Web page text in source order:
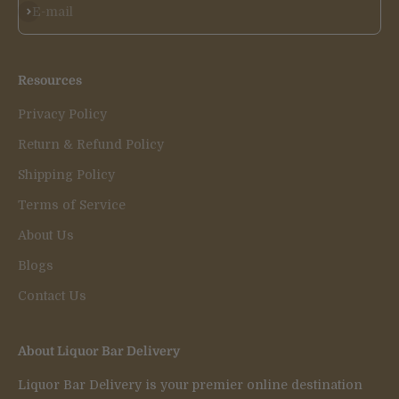
E-mail
Subscribe
Resources
Privacy Policy
Return & Refund Policy
Shipping Policy
Terms of Service
About Us
Blogs
Contact Us
About Liquor Bar Delivery
Liquor Bar Delivery is your premier online destination